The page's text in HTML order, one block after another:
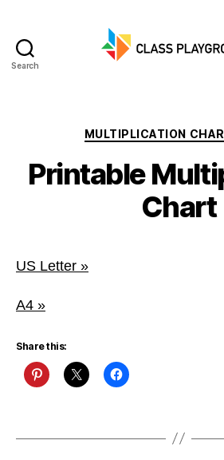
Search
MULTIPLICATION
Printable
Chart
US Letter »
A4 »
Share this: